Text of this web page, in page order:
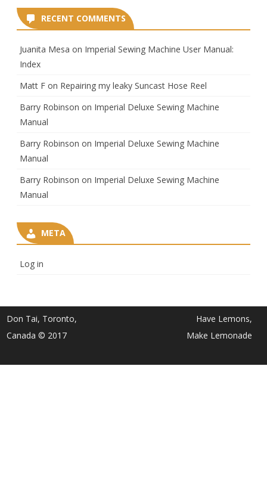
RECENT COMMENTS
Juanita Mesa on Imperial Sewing Machine User Manual:
Index
Matt F on Repairing my leaky Suncast Hose Reel
Barry Robinson on Imperial Deluxe Sewing Machine
Manual
Barry Robinson on Imperial Deluxe Sewing Machine
Manual
Barry Robinson on Imperial Deluxe Sewing Machine
Manual
META
Log in
Don Tai, Toronto,
Canada © 2017
Have Lemons,
Make Lemonade